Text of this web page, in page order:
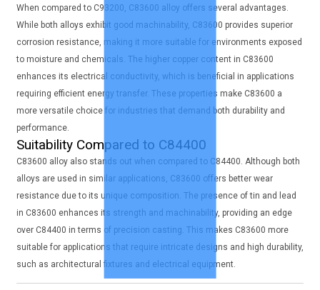
When compared to C93200, C83600 alloy offers several advantages.
While both alloys exhibit good machinability, C83600 provides superior
corrosion resistance, making it more suitable for environments exposed
to moisture and chemicals. The higher copper content in C83600
enhances its electrical conductivity, which is beneficial in applications
requiring efficient energy transfer. These properties make C83600 a
more versatile choice for industries that demand both durability and
performance.
Suitability Compared to C84400
C83600 alloy also stands out when compared to C84400. Although both
alloys are used in similar applications, C83600 offers better wear
resistance due to its unique composition. The presence of tin and lead
in C83600 enhances its strength and machinability, providing an edge
over C84400 in terms of precision casting. This makes C83600 more
suitable for applications that require intricate designs and high durability,
such as architectural fixtures and electrical equipment.